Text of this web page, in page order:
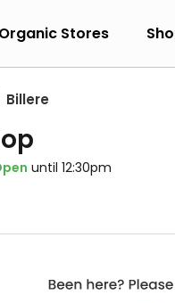
Organic Stores
Billere
until 12:30pm